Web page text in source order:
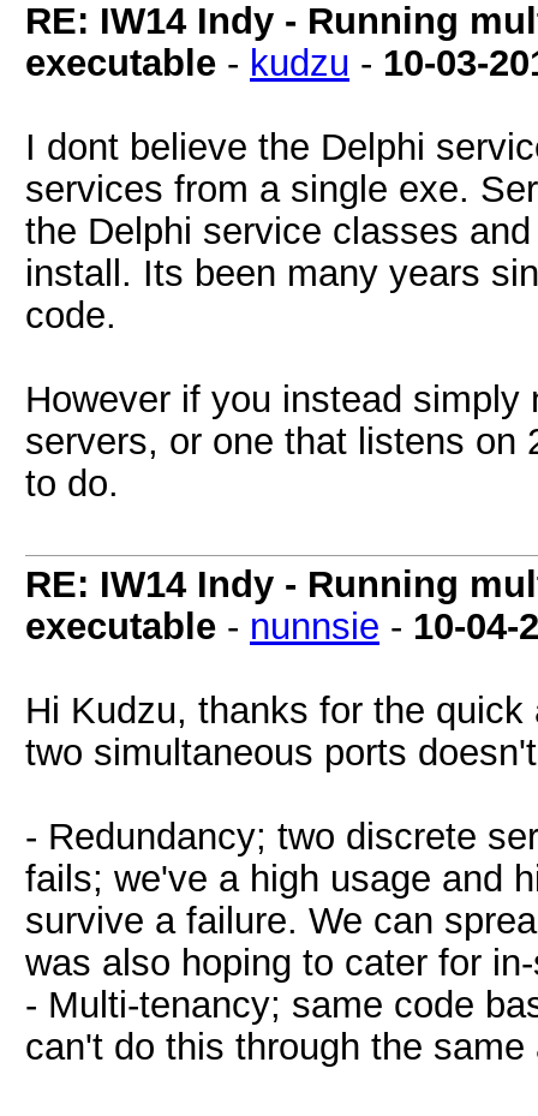
RE: IW14 Indy - Running
executable - kudzu - 10-03-
I dont believe the Delphi
services from a single exe.
the Delphi service classes
install. Its been many years
code.
However if you instead
servers, or one that listens on
to do.
RE: IW14 Indy - Running
executable - nunnsie - 10-04-
Hi Kudzu, thanks for the
two simultaneous ports
- Redundancy; two discrete
fails; we've a high usage and
survive a failure. We can
was also hoping to cater for
- Multi-tenancy; same code
can't do this through the